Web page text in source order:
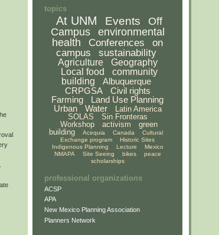
topics
At UNM Events
Off
Campus
environmental
health
Conferences
on
campus
sustainability
Agriculture
Geography
Local food
community
building
Albuquerque
CRPGSA
Civil rights
Farming
Land Use Planning
Urban
Water
Latin America
SOLAS
Sin Fronteras
Workshop
activism
green
building
Acequia Canada
Cultural
Exchange program
Historic Sites
Indigenous Planning
Lecture
Mexico
NMAPA
Site Seeing bikes
peace
scholarships
professional organizations
ACSP
APA
New Mexico Planning Association
Planners Network